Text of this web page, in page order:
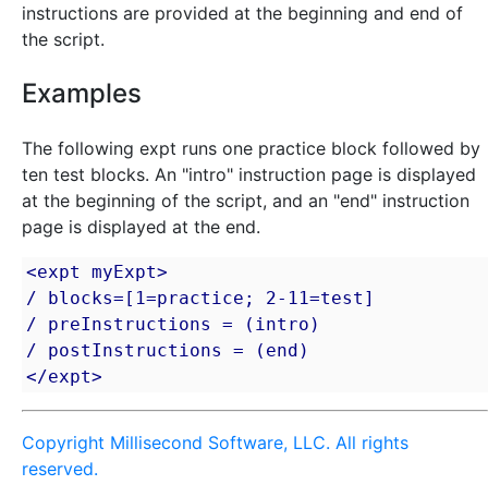
instructions are provided at the beginning and end of
the script.
Examples
The following expt runs one practice block followed by
ten test blocks. An "intro" instruction page is displayed
at the beginning of the script, and an "end" instruction
page is displayed at the end.
<expt myExpt>
/ blocks=[1=practice; 2-11=test]
/ preInstructions = (intro)
/ postInstructions = (end)
</expt>
Copyright Millisecond Software, LLC. All rights
reserved.